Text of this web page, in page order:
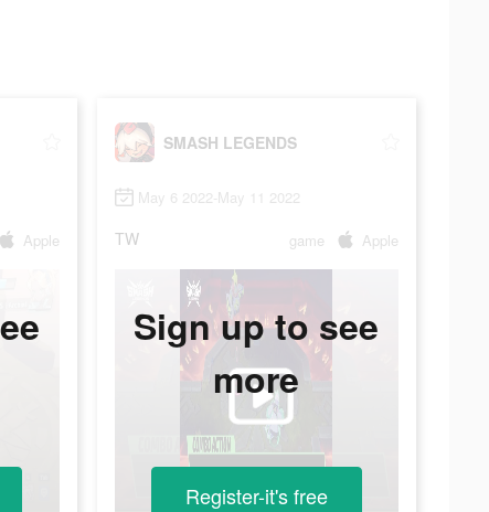
Apple
SMASH LEGENDS
May 6 2022-May 11 2022
TW game Apple
Sign up to see
more
Register-it's free